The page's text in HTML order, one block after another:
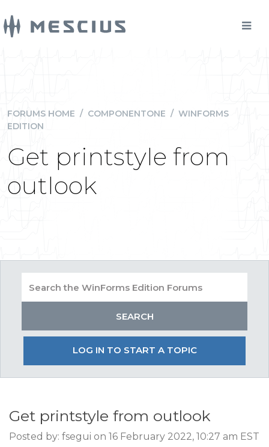
FORUMS HOME / COMPONENTONE / WINFORMS
EDITION
Get printstyle from
outlook
LOG IN TO START A TOPIC
Get printstyle from outlook
Posted by: fsegui on 16 February 2022, 10:27 am EST